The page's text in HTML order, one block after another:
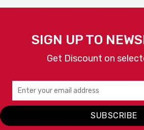
SIGN UP TO
Get Discount on
SUBSCRIBE